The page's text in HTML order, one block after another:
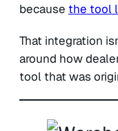
because the tool
That integration
around how
tool that was